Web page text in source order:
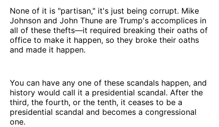
None of it is "partisan," it's just being corrupt. Mike
Johnson and John Thune are Trump's accomplices in
all of these thefts—it required breaking their oaths of
office to make it happen, so they broke their oaths
and made it happen.
You can have any one of these scandals happen, and
history would call it a presidential scandal. After the
third, the fourth, or the tenth, it ceases to be a
presidential scandal and becomes a congressional
one.